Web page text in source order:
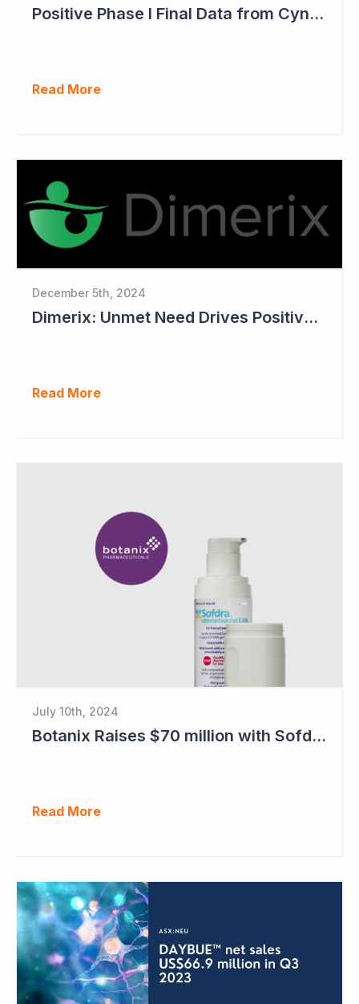
Positive Phase I Final Data from Cynata Therapeutics
Read More
December 5th, 2024
Dimerix: Unmet Need Drives Positive Changes to Trial Endpoints in FSGS
Read More
July 10th, 2024
Botanix Raises $70 million with Sofdra FDA Approval
Read More